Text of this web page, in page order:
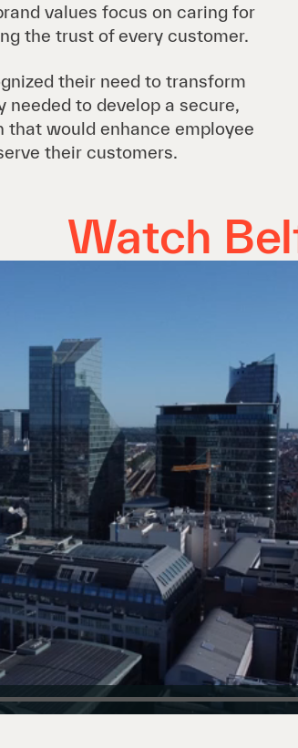
values focus on caring for
the trust of every customer.
their need to transform
to develop a secure,
that would enhance employee
their customers.
Watch